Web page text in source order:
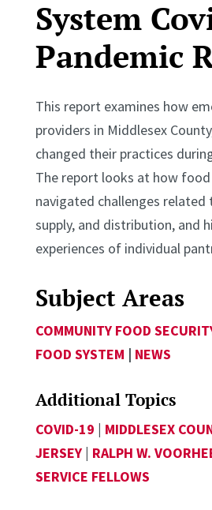
System
Pandemic
This report examines how
providers in Middlesex
changed their practices
The report looks at how
navigated challenges
supply, and distribution, and
experiences of individual
Subject Areas
COMMUNITY FOOD
FOOD SYSTEM | NEWS
Additional Topics
COVID-19 | MIDDLESEX
JERSEY| RALPH W.
SERVICE FELLOWS